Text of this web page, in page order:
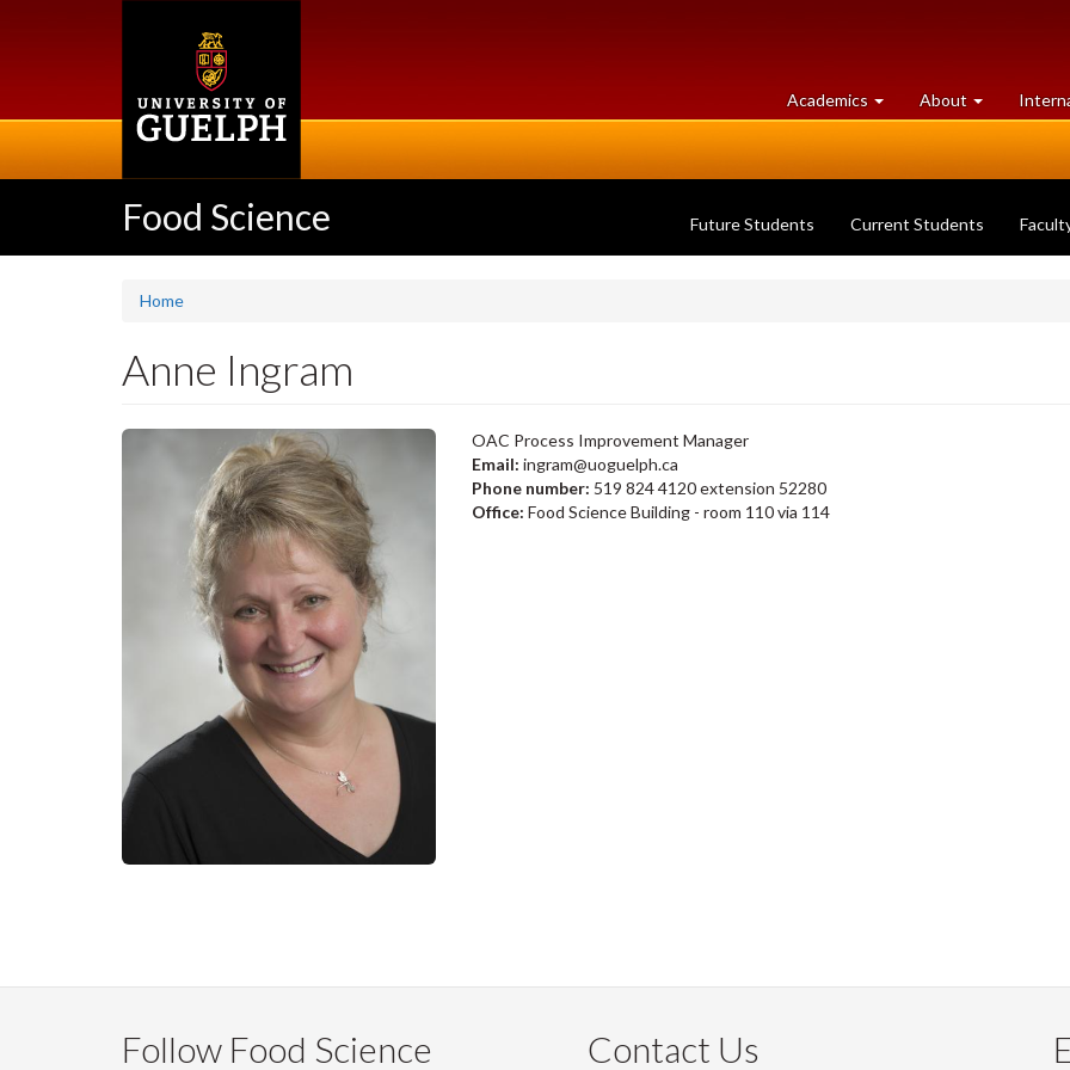
Academics at
University
About University
of
Food Science Future Students Current Students
Home
Anne Ingram
OAC Process Improvement Manager
Email: ingram@uoguelph.ca
Phone number: 519 824 4120 extension 52280
Office: Food Science Building - room 110 via 114
Follow Food Science Contact Us